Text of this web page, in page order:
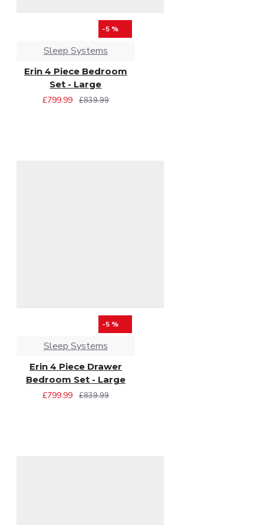
-5 %
Sleep Systems
Erin 4 Piece Bedroom
Set - Large
£799.99
£839.99
-5 %
Sleep Systems
Erin 4 Piece Drawer
Bedroom Set - Large
£799.99
£839.99